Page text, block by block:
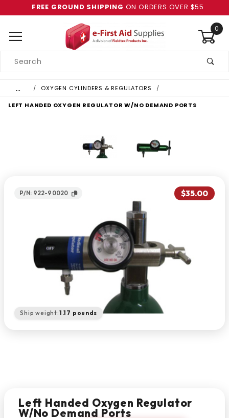
FREE GROUND SHIPPING ON ORDERS OVER $55
0
Search
… OXYGEN CYLINDERS & REGULATORS
LEFT HANDED OXYGEN REGULATOR W/NO DEMAND PORTS
P/N: 922-90020 $35.00
Ship weight:1.17 pounds
Left Handed Oxygen Regulator
W/no Demand Ports